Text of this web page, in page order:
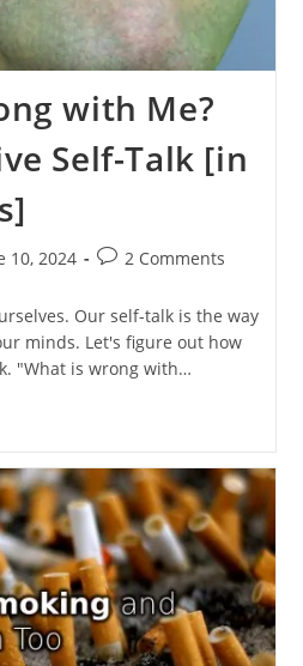
with Me?
Self-Talk [in
10, 2024
Post2 Comments
Our self-talk is the way
minds. Let's figure out how
"What is wrong with…